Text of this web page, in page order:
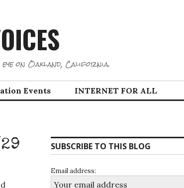
on Oakland, California.
Events INTERNET FOR ALL
SUBSCRIBE TO THIS BLOG
Email address: